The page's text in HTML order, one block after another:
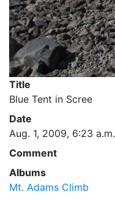
Title
Blue Tent in Scree
Date
Aug. 1, 2009, 6:23 a.m.
Comment
Albums
Mt. Adams Climb